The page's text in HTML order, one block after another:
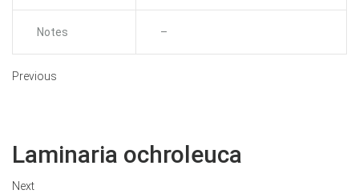
Notes –
Previous
Laminaria ochroleuca
Next